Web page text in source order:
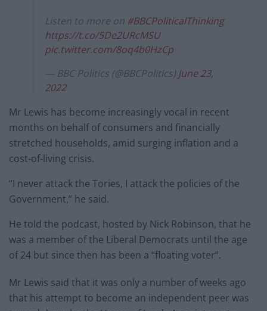
Listen to more on #BBCPoliticalThinking
https://t.co/5De2URcMSU
pic.twitter.com/8oq4b0HzCp
— BBC Politics (@BBCPolitics) June 23,
2022
Mr Lewis has become increasingly vocal in recent
months on behalf of consumers and financially
stretched households, amid surging inflation and a
cost-of-living crisis.
“I never attack the Tories, I attack the policies of the
Government,” he said.
He told the podcast, hosted by Nick Robinson, that he
was a member of the Liberal Democrats until the age
of 24 but since then has been a “floating voter”.
Mr Lewis said that it was only a number of weeks ago
that his attempt to become an independent peer was